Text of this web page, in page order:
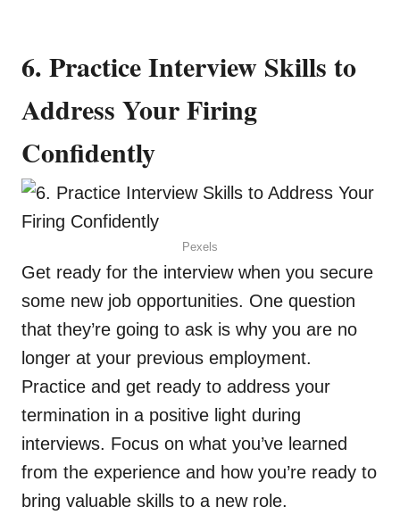
6. Practice Interview Skills to
Address Your Firing
Confidently
Pexels
Get ready for the interview when you secure
some new job opportunities. One question
that they’re going to ask is why you are no
longer at your previous employment.
Practice and get ready to address your
termination in a positive light during
interviews. Focus on what you’ve learned
from the experience and how you’re ready to
bring valuable skills to a new role.